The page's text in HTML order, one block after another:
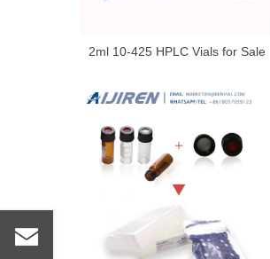
2ml 10-425 HPLC Vials for Sale